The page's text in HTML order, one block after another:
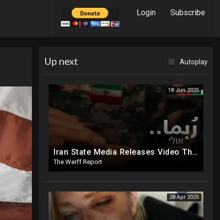
Login Subscribe
Up next Autoplay
18 Jun 2025
Iran State Media Releases Video Threatening Imminent Use of Nuclear Weapon In Serious Escalation
The Werff Report
28 Apr 2025